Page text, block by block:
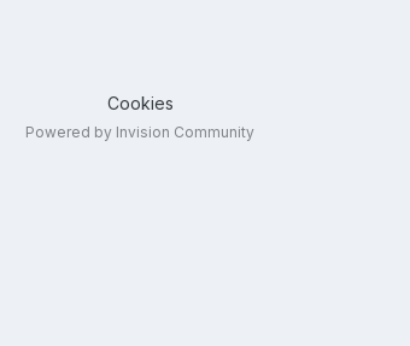
Cookies
Powered by Invision Community